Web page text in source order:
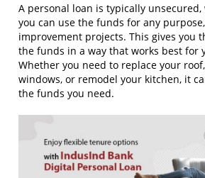
A personal loan is typically
you can use the funds for any
improvement projects. This gives you
the funds in a way that works best for
Whether you need to replace your
windows, or remodel your kitchen, it
the funds you need.